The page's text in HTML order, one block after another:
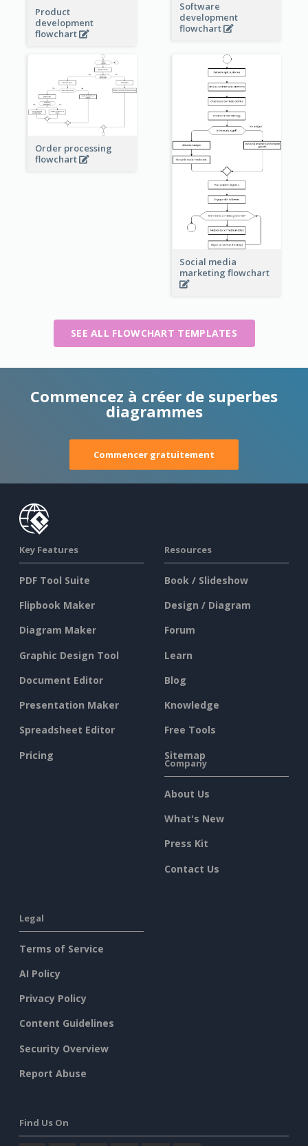
Product
development
flowchart
Software
development
flowchart
Order processing
flowchart
Social media
marketing flowchart
SEE ALL FLOWCHART TEMPLATES
Commencez à créer de superbes
diagrammes
Commencer gratuitement
Key Features
PDF Tool Suite
Flipbook Maker
Diagram Maker
Graphic Design Tool
Document Editor
Presentation Maker
Spreadsheet Editor
Pricing
Resources
Book / Slideshow
Design / Diagram
Forum
Learn
Blog
Knowledge
Free Tools
Sitemap
Company
About Us
What's New
Press Kit
Contact Us
Legal
Terms of Service
AI Policy
Privacy Policy
Content Guidelines
Security Overview
Report Abuse
Find Us On